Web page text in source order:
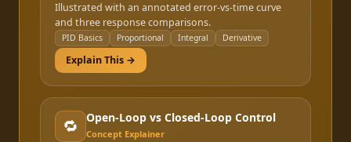
Illustrated with an annotated error-vs-time curve
and three response comparisons.
PID Basics Proportional Integral Derivative
Explain This →
🔁 Open-Loop vs Closed-Loop Control
Concept Explainer